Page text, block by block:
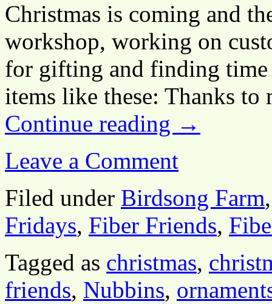
Christmas is coming and
workshop, working on
for gifting and finding time
items like these: Thanks
Continue reading →
Leave a Comment
Filed under Birdsong Farm
Fridays, Fiber Friends,
Tagged as christmas,
friends, Nubbins,